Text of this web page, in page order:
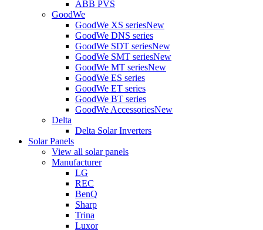
ABB PVS
GoodWe
GoodWe XS seriesNew
GoodWe DNS series
GoodWe SDT seriesNew
GoodWe SMT seriesNew
GoodWe MT seriesNew
GoodWe ES series
GoodWe ET series
GoodWe BT series
GoodWe AccessoriesNew
Delta
Delta Solar Inverters
Solar Panels
View all solar panels
Manufacturer
LG
REC
BenQ
Sharp
Trina
Luxor